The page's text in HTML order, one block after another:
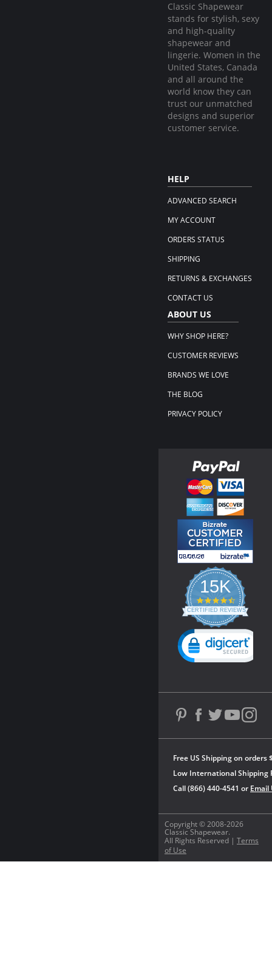
Classic Shapewear
stands for stylish, sexy
and high-quality
shapewear and
lingerie. Women in the
United States, Canada
and all around the
world know they can
trust our unmatched
designs and superior
customer service.
HELP
ADVANCED SEARCH
MY ACCOUNT
ORDERS STATUS
SHIPPING
RETURNS & EXCHANGES
CONTACT US
ABOUT US
WHY SHOP HERE?
CUSTOMER REVIEWS
BRANDS WE LOVE
THE BLOG
PRIVACY POLICY
Copyright © 2008-2026
Classic Shapewear.
All Rights Reserved | Terms
of Use
Free US Shipping on orders
Low International Shipping
Call (866) 440-4541 or Email
15K
4.3
star
rating
CERTIFIED REVIEWS
Powered by YOTPO